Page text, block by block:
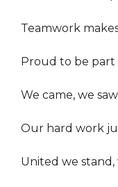
Teamwork
Proud to be part
We came, we
Our hard work
United we stand,